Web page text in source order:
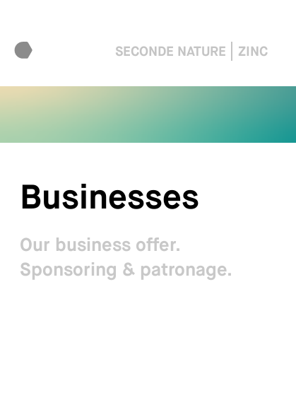
SECONDE NATURE ZINC
Businesses
Our business offer.
Sponsoring & patronage.